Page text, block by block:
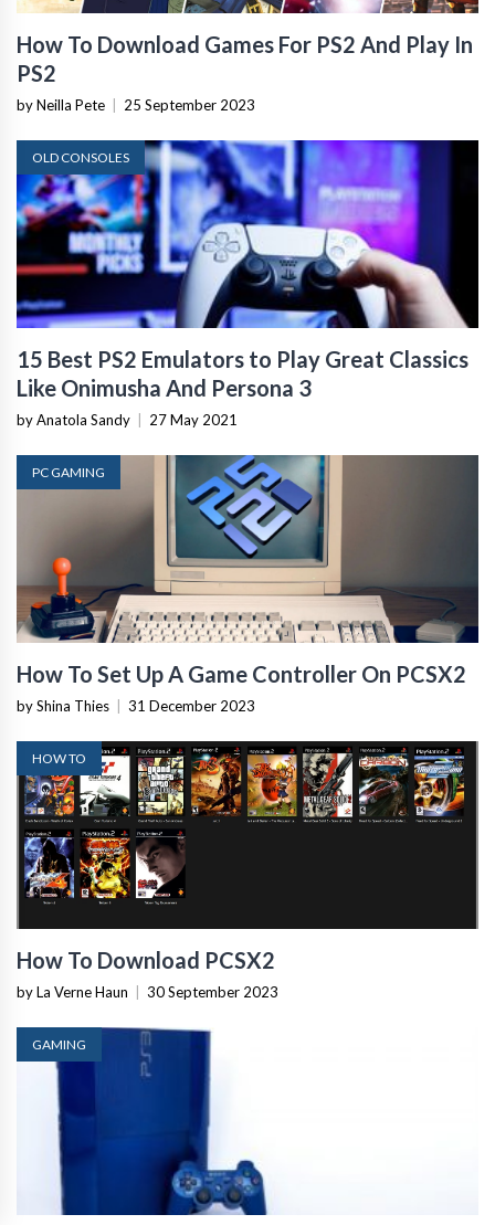
How To Download Games For PS2 And Play In
PS2
by Neilla Pete 25 September 2023
OLD CONSOLES
15 Best PS2 Emulators to Play Great Classics
Like Onimusha And Persona 3
by Anatola Sandy 27 May 2021
PC GAMING
How To Set Up A Game Controller On PCSX2
by Shina Thies 31 December 2023
HOW TO
How To Download PCSX2
by La Verne Haun 30 September 2023
GAMING